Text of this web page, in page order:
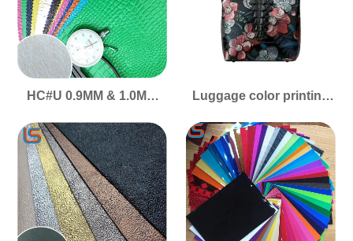
HC#U 0.9MM & 1.0MM
Crocodile Emboss, High-
Gloss Surface for
Luggage
Luggage color printing
gloss 大花高光